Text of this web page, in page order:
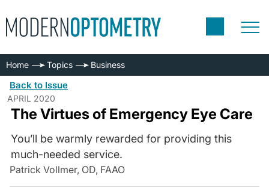
Home Topics Business
Back to Issue
APRIL 2020
The Virtues of Emergency Eye Care
You’ll be warmly rewarded for providing this
much-needed service.
Patrick Vollmer, OD, FAAO